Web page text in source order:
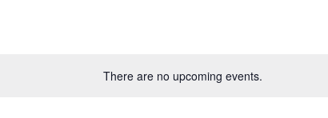
There are no upcoming events.